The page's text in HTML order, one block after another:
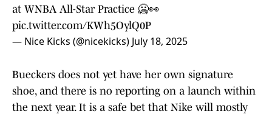
at WNBA All-Star Practice 🥶👀
pic.twitter.com/KWh5OylQ0P
— Nice Kicks (@nicekicks) July 18, 2025
Bueckers does not yet have her own signature
shoe, and there is no reporting on a launch within
the next year. It is a safe bet that Nike will mostly